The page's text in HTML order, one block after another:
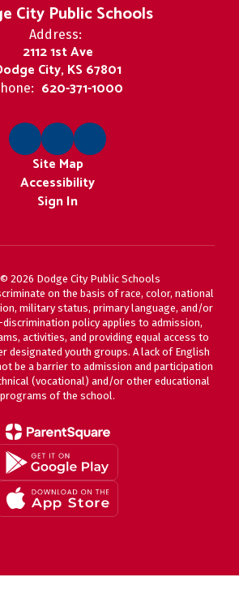
City Public Schools
Address:
2112 1st Ave
City, KS 67801
620-371-1000
Site Map
Accessibility
Sign In
2026 Dodge City Public Schools
on the basis of race, color, national
military status, primary language, and/or
policy applies to admission,
activities, and providing equal access to
designated youth groups. A lack of English
be a barrier to admission and participation
(vocational) and/or other educational
programs of the school.